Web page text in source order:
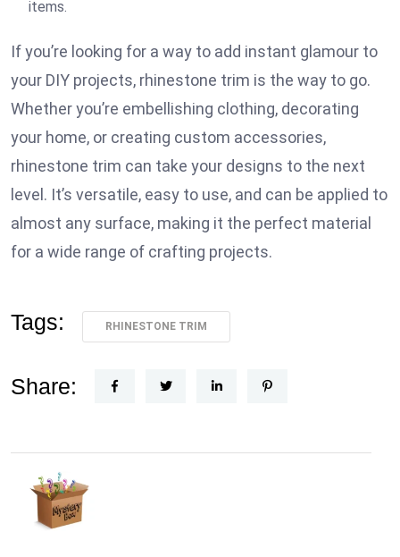
items.
If you’re looking for a way to add instant glamour to
your DIY projects, rhinestone trim is the way to go.
Whether you’re embellishing clothing, decorating
your home, or creating custom accessories,
rhinestone trim can take your designs to the next
level. It’s versatile, easy to use, and can be applied to
almost any surface, making it the perfect material
for a wide range of crafting projects.
Tags: RHINESTONE TRIM
Share: